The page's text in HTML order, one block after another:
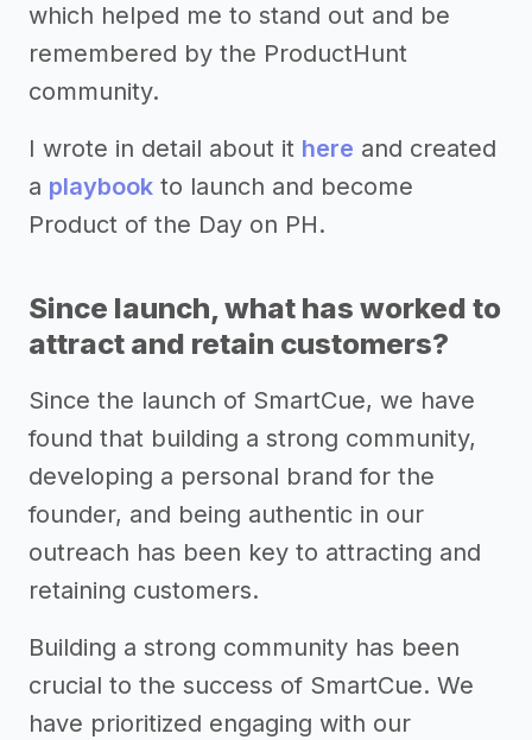
which helped me to stand out and be
remembered by the ProductHunt
community.
I wrote in detail about it here and created
a playbook to launch and become
Product of the Day on PH.
Since launch, what has worked to
attract and retain customers?
Since the launch of SmartCue, we have
found that building a strong community,
developing a personal brand for the
founder, and being authentic in our
outreach has been key to attracting and
retaining customers.
Building a strong community has been
crucial to the success of SmartCue. We
have prioritized engaging with our